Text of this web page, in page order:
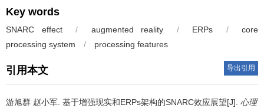
Key words
SNARC effect / augmented reality / ERPs /
core
processing system
/ processing features
引用本文 导出引用
游旭群 赵小军. 基于增强现实和ERPs架构的SNARC效应展望[J]. 心理